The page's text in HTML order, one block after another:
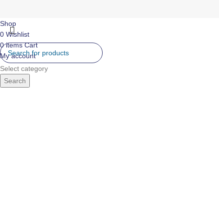
Select category
Search
Shop
0 Wishlist
0items Cart
My account